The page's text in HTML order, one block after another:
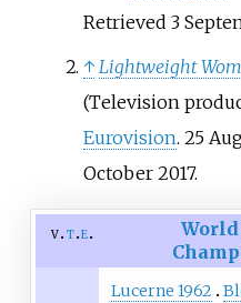
Retrieved 3
↑ Lightweight
(Television
Eurovision. 25
October2017.
v t e
Lucerne 1962